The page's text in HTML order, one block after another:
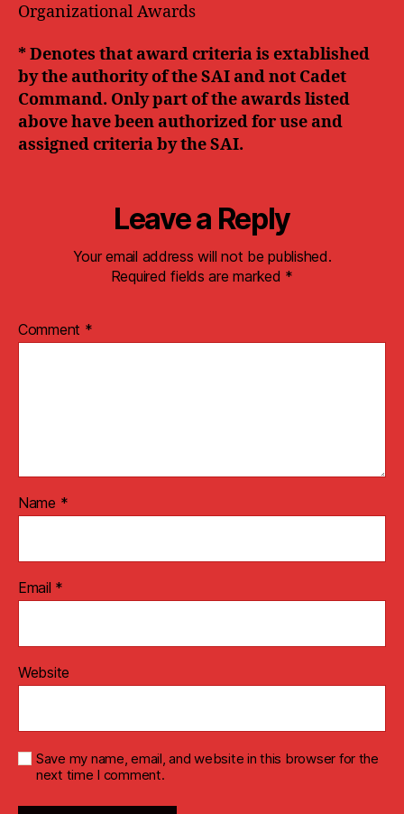
Organizational Awards
* Denotes that award criteria is extablished
by the authority of the SAI and not Cadet
Command. Only part of the awards listed
above have been authorized for use and
assigned criteria by the SAI.
Leave a Reply
Your email address will not be published.
Required fields are marked *
Comment *
Name *
Email *
Website
Save my name, email, and website in this browser for the
next time I comment.